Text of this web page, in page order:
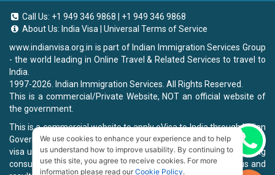
Call Us: +1 949 346 9868
+1 949 346 9868
About Us: India Visa Universal Terms of Service
www.indianvisa.org.in is part of Indian Immigration Services Group
- the world leading in Online Travel & Related Services to travel to
India.
1997-2026. Indian Immigration Services. All Rights Reserved.
This is a commercial/Private Website, NOT an official website of
the government.
This is a commercial website to apply eVisa to India through Indian
Government Website, you will be charged a fee. To book a landing
visa under our process, we will charge a service fee for providing
consultancy, submitting applications and informing the status and
We use cookies to enhance your experience and to help
us understand how to improve usability. By continuing to
use this site, you agree to receive cookies. For more
information please read our Cookie Policy.
Chat now